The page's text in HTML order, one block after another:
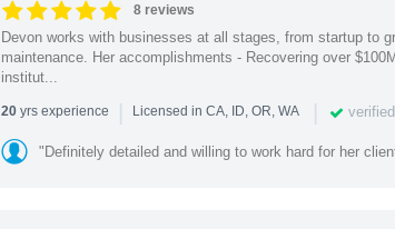
8 reviews
Devon works with businesses at all stages, from startup to
maintenance. Her accomplishments - Recovering over
institut...
20yrs experience | Licensed in CA, ID, OR, WA | verified
"Definitely detailed and willing to work hard for her